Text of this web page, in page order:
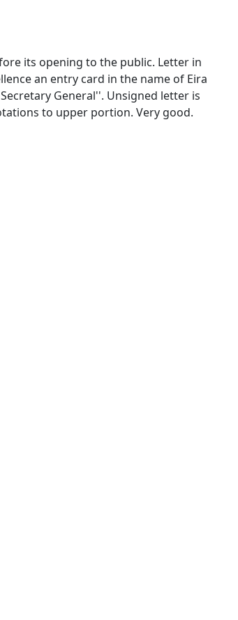
its opening to the public. Letter in
an entry card in the name of Eira
General''. Unsigned letter is
to upper portion. Very good.